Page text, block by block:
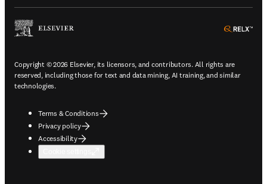
Copyright © 2026 Elsevier, its licensors, and contributors. All rights are
reserved, including those for text and data mining, AI training, and similar
technologies.
Terms & Conditions
Privacy policy
Accessibility